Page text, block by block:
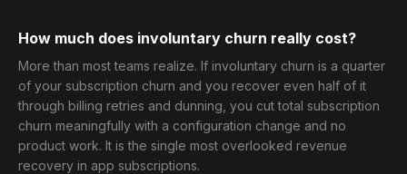
How much does involuntary churn really cost?
More than most teams realize. If involuntary churn is a quarter
of your subscription churn and you recover even half of it
through billing retries and dunning, you cut total subscription
churn meaningfully with a configuration change and no
product work. It is the single most overlooked revenue
recovery in app subscriptions.